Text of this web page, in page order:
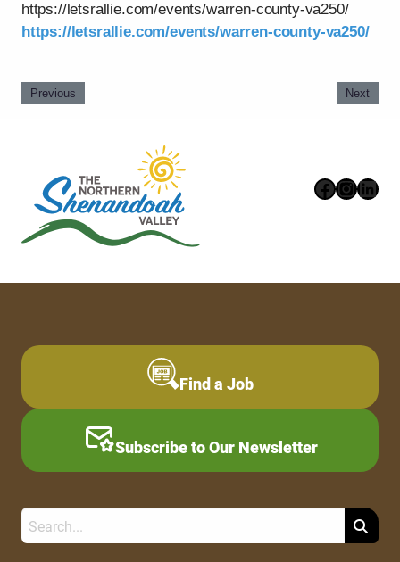
https://letsrallie.com/events/warren-county-va250/
https://letsrallie.com/events/warren-county-va250/
Previous Next
Find a Job
Subscribe to Our Newsletter
Search